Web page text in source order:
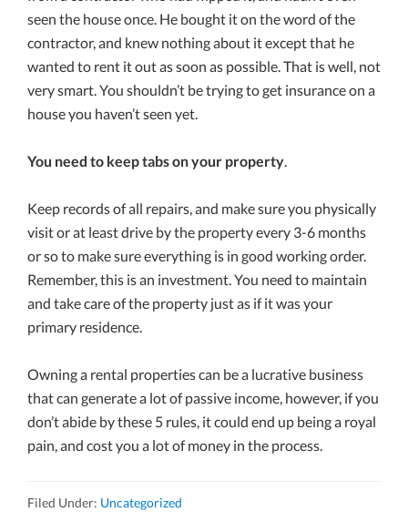
seen the house once. He bought it on the word of the
contractor, and knew nothing about it except that he
wanted to rent it out as soon as possible. That is well, not
very smart. You shouldn’t be trying to get insurance on a
house you haven’t seen yet.
You need to keep tabs on your property.
Keep records of all repairs, and make sure you physically
visit or at least drive by the property every 3-6 months
or so to make sure everything is in good working order.
Remember, this is an investment. You need to maintain
and take care of the property just as if it was your
primary residence.
Owning a rental properties can be a lucrative business
that can generate a lot of passive income, however, if you
don’t abide by these 5 rules, it could end up being a royal
pain, and cost you a lot of money in the process.
Filed Under: Uncategorized